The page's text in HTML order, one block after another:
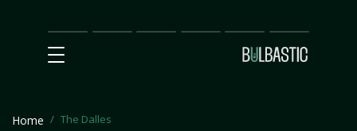
Main
SEO
Prices Partnership
Our
Team
Contact
Us
Home The Dalles